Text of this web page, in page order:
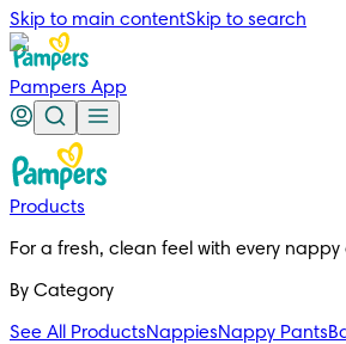
Skip to main contentSkip to search
Pampers App
Products
For a fresh, clean feel with every
By Category
See All ProductsNappiesNappy Pants